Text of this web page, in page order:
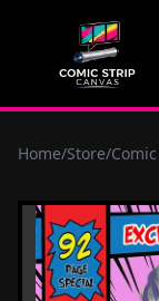
Home/Store/